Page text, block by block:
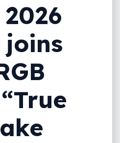
2026